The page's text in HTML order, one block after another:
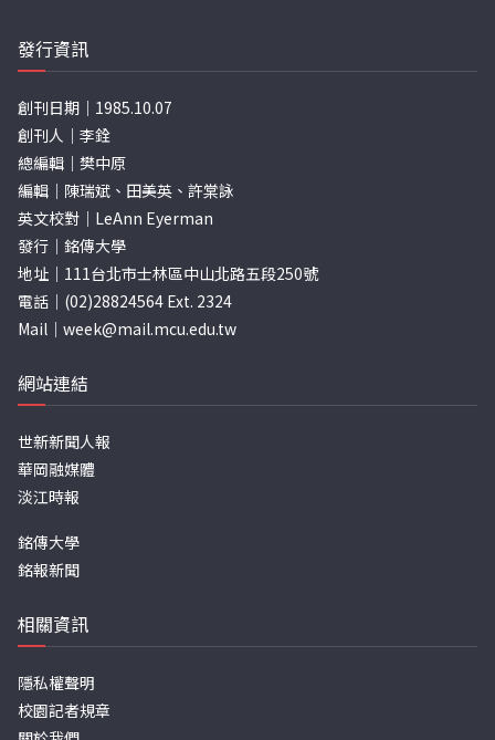
發行資訊
創刊日期｜1985.10.07
創刊人｜李銓
總編輯｜樊中原
編輯｜陳瑞斌、田美英、許棠詠
英文校對｜LeAnn Eyerman
發行｜銘傳大學
地址｜111台北市士林區中山北路五段250號
電話｜(02)28824564 Ext. 2324
Mail｜ week@mail.mcu.edu.tw
網站連結
世新新聞人報
華岡融媒體
淡江時報
銘傳大學
銘報新聞
相關資訊
隱私權聲明
校園記者規章